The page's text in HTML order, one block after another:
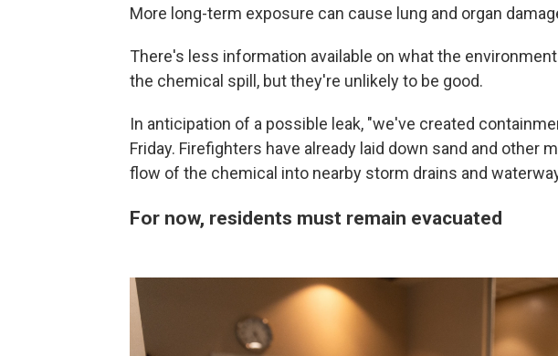
More long-term exposure can cause lung and organ
There's less information available on what the
the chemical spill, but they're unlikely to be good.
In anticipation of a possible leak, "we've created
Friday. Firefighters have already laid down sand and other
flow of the chemical into nearby storm drains and
For now, residents must remain evacuated